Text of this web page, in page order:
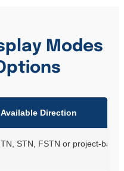
Modes
Available Direction
TN, STN, FSTN or project-